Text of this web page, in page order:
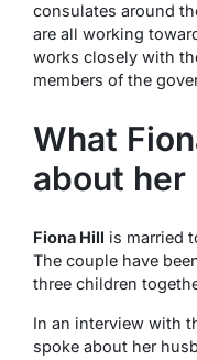
consulates around
are all working
works closely with
members of the
What
about her
Fiona Hill is married
The couple have
three children
In an interview with
spoke about her